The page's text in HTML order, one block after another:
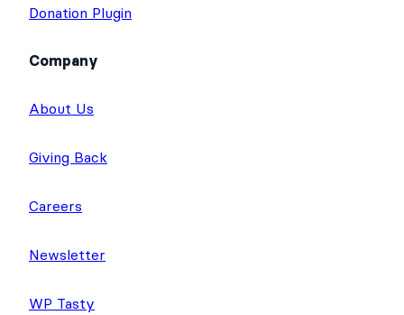
Donation Plugin
Company
About Us
Giving Back
Careers
Newsletter
WP Tasty